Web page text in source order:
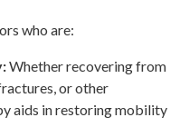
who are:
Whether recovering from
or other
aids in restoring mobility